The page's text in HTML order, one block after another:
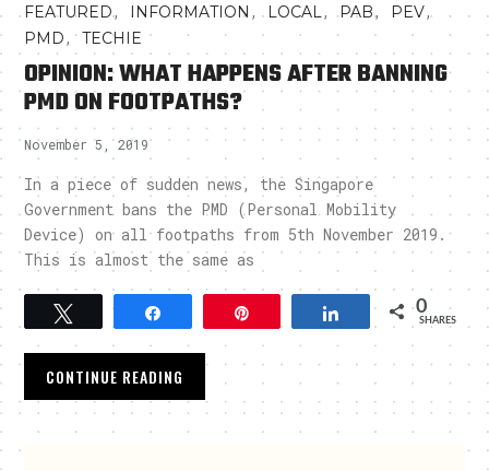
FEATURED, INFORMATION , LOCAL,PAB, PEV,
PMD,TECHIE
OPINION: WHAT HAPPENS AFTER BANNING
PMD ON FOOTPATHS?
November 5, 2019
In a piece of sudden news, the Singapore
Government bans the PMD (Personal Mobility
Device) on all footpaths from 5th November 2019.
This is almost the same as
Tweet Share 0
SHARES
CONTINUE READING